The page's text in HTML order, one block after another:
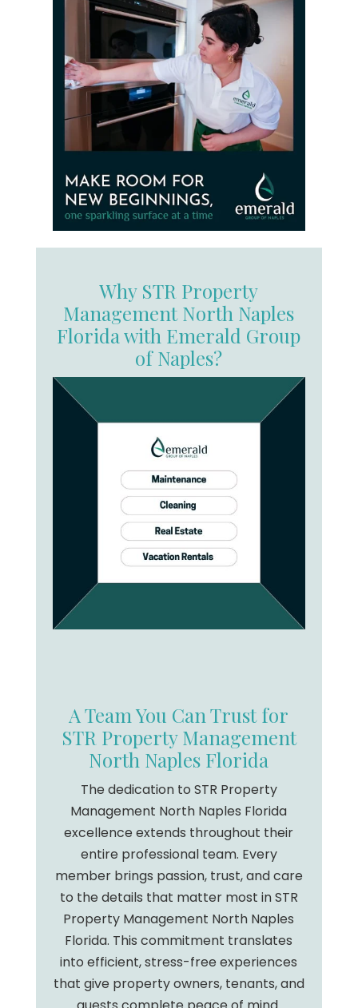
Why STR Property
Management North Naples
Florida with Emerald Group
of Naples?
A Team You Can Trust for
STR Property Management
North Naples Florida
The dedication to STR Property
Management North Naples Florida
excellence extends throughout their
entire professional team. Every
member brings passion, trust, and care
to the details that matter most in STR
Property Management North Naples
Florida. This commitment translates
into efficient, stress-free experiences
that give property owners, tenants, and